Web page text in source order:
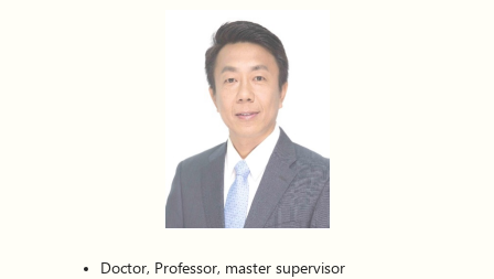
Doctor, Professor, master supervisor